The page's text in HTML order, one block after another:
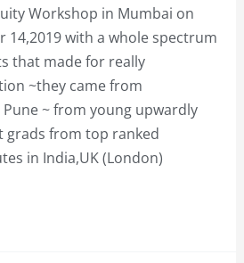
Workshop in Mumbai on
14,2019 with a whole spectrum
that made for really
~they came from
~ from young upwardly
grads from top ranked
in India,UK (London)